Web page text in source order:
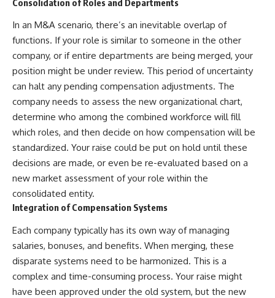
Consolidation of Roles and Departments
In an M&A scenario, there’s an inevitable overlap of
functions. If your role is similar to someone in the other
company, or if entire departments are being merged, your
position might be under review. This period of uncertainty
can halt any pending compensation adjustments. The
company needs to assess the new organizational chart,
determine who among the combined workforce will fill
which roles, and then decide on how compensation will be
standardized. Your raise could be put on hold until these
decisions are made, or even be re-evaluated based on a
new market assessment of your role within the
consolidated entity.
Integration of Compensation Systems
Each company typically has its own way of managing
salaries, bonuses, and benefits. When merging, these
disparate systems need to be harmonized. This is a
complex and time-consuming process. Your raise might
have been approved under the old system, but the new